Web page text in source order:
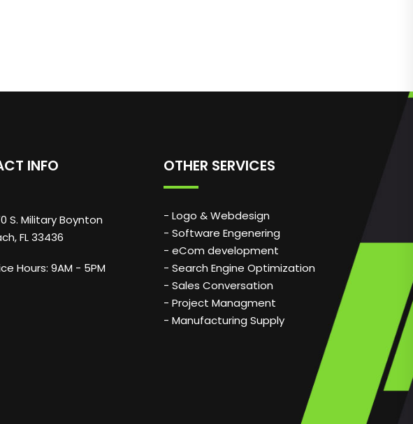
INFO
S. Military Boynton
FL 33436
Hours: 9AM - 5PM
OTHER SERVICES
- Logo & Webdesign
- Software Engenering
- eCom development
- Search Engine Optimization
- Sales Conversation
- Project Managment
- Manufacturing Supply